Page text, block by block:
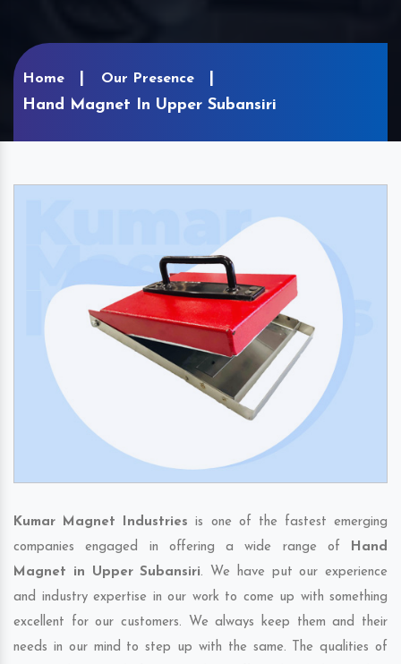
Home Our Presence
Hand Magnet In Upper Subansiri
Kumar Magnet Industries is one of the fastest emerging
companies engaged in offering a wide range of Hand
Magnet in Upper Subansiri. We have put our experience
and industry expertise in our work to come up with something
excellent for our customers. We always keep them and their
needs in our mind to step up with the same. The qualities of